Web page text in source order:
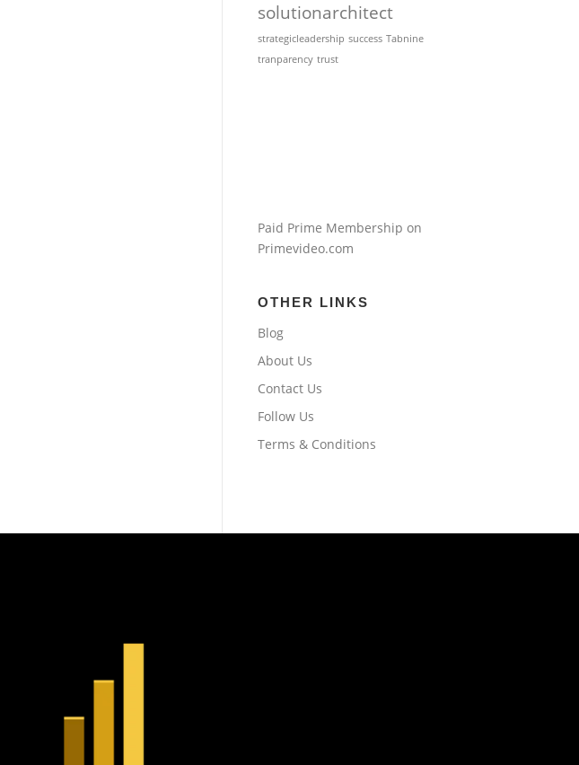
solutionarchitect
strategicleadership success Tabnine
tranparency trust
Paid Prime Membership on
Primevideo.com
OTHER LINKS
Blog
About Us
Contact Us
Follow Us
Terms & Conditions